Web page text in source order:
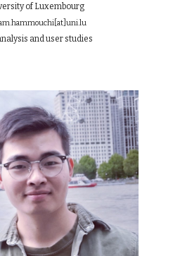
of Luxembourg
[at] uni.lu
and user studies